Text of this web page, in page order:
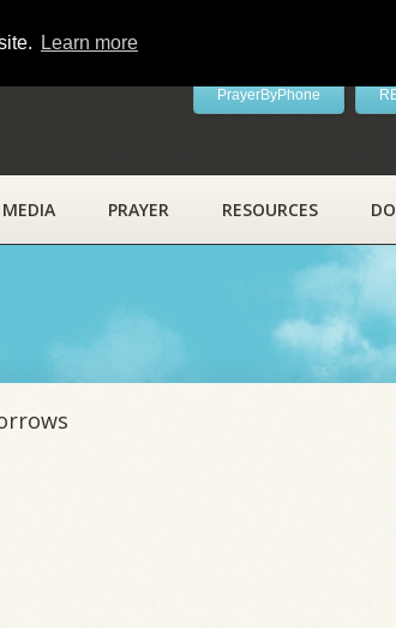
Learn more
PrayerByPhone
MEDIA PRAYER RESOURCES